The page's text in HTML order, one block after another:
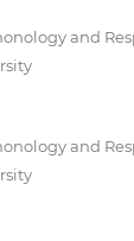
and
and